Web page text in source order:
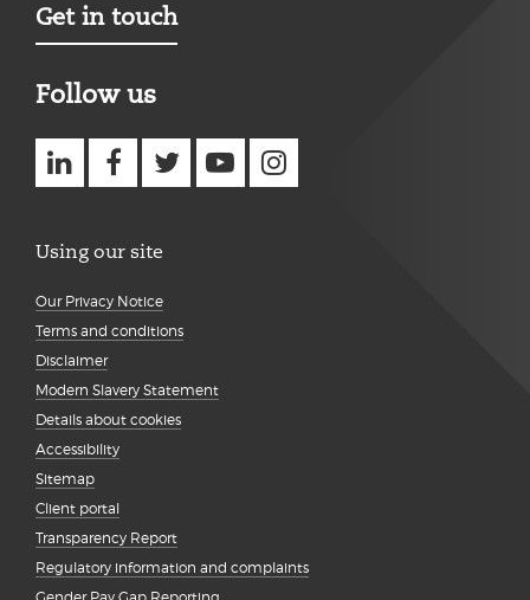
Get in touch
Follow us
Using our site
Our Privacy Notice
Terms and conditions
Disclaimer
Modern Slavery Statement
Details about cookies
Accessibility
Sitemap
Client portal
Transparency Report
Regulatory information and complaints